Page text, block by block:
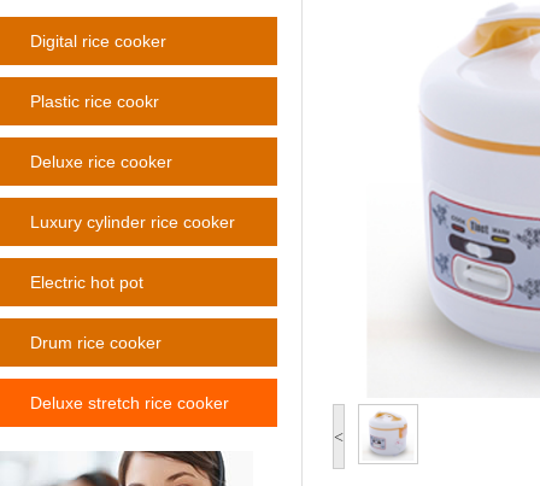
Digital rice cooker
Plastic rice cookr
Deluxe rice cooker
Luxury cylinder rice cooker
Electric hot pot
Drum rice cooker
Deluxe stretch rice cooker
<